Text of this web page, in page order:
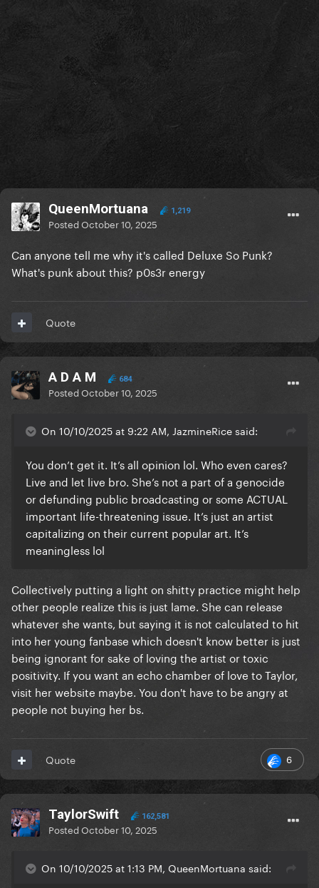
QueenMortuana 1,219
PostedOctober 10, 2025
Can anyone tell me why it's called Deluxe So Punk?
What's punk about this? p0s3r energy
Quote
A D A M 684
PostedOctober 10, 2025
On 10/10/2025 at 9:22 AM, JazmineRice said:
You don’t get it. It’s all opinion lol. Who even cares?
Live and let live bro. She’s not a part of a genocide
or defunding public broadcasting or some ACTUAL
important life-threatening issue. It’s just an artist
capitalizing on their current popular art. It’s
meaningless lol
Collectively putting a light on shitty practice might help
other people realize this is just lame. She can release
whatever she wants, but saying it is not calculated to hit
into her young fanbase which doesn't know better is just
being ignorant for sake of loving the artist or toxic
positivity. If you want an echo chamber of love to Taylor,
visit her website maybe. You don't have to be angry at
people not buying her bs.
6
Quote
TaylorSwift 162,581
PostedOctober 10, 2025
On 10/10/2025 at 1:13 PM, QueenMortuana said: